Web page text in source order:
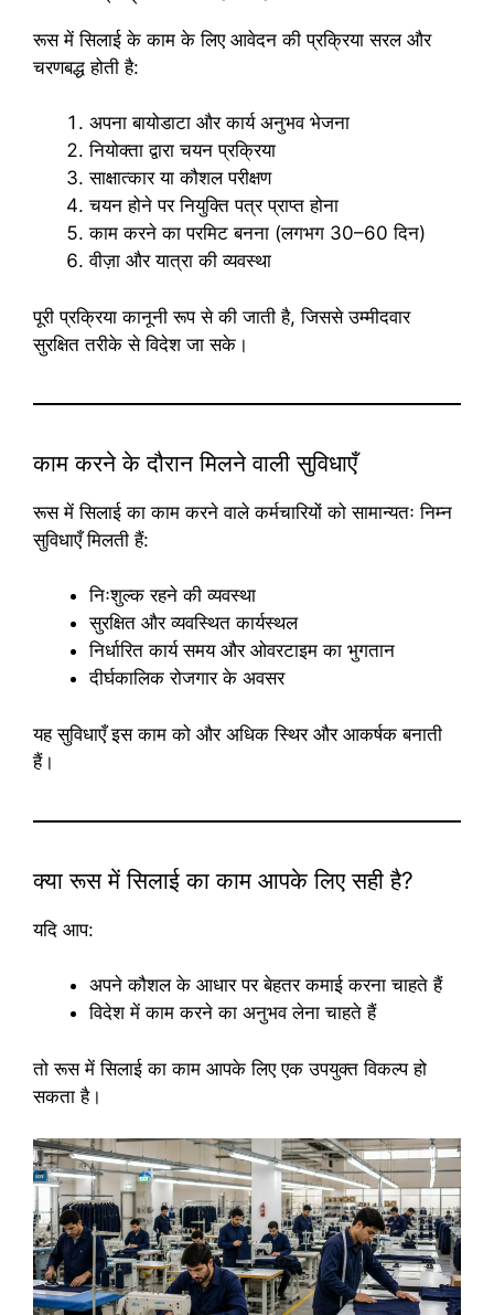
रूस में सिलाई के काम के लिए आवेदन की प्रक्रिया सरल और
चरणबद्ध होती है:
अपना बायोडाटा और कार्य अनुभव भेजना
नियोक्ता द्वारा चयन प्रक्रिया
साक्षात्कार या कौशल परीक्षण
चयन होने पर नियुक्ति पत्र प्राप्त होना
काम करने का परमिट बनना (लगभग 30–60 दिन)
वीज़ा और यात्रा की व्यवस्था
पूरी प्रक्रिया कानूनी रूप से की जाती है, जिससे उम्मीदवार
सुरक्षित तरीके से विदेश जा सके।
काम करने के दौरान मिलने वाली सुविधाएँ
रूस में सिलाई का काम करने वाले कर्मचारियों को सामान्यतः निम्न
सुविधाएँ मिलती हैं:
निःशुल्क रहने की व्यवस्था
सुरक्षित और व्यवस्थित कार्यस्थल
निर्धारित कार्य समय और ओवरटाइम का भुगतान
दीर्घकालिक रोजगार के अवसर
यह सुविधाएँ इस काम को और अधिक स्थिर और आकर्षक बनाती
हैं।
क्या रूस में सिलाई का काम आपके लिए सही है?
यदि आप:
अपने कौशल के आधार पर बेहतर कमाई करना चाहते हैं
विदेश में काम करने का अनुभव लेना चाहते हैं
तो रूस में सिलाई का काम आपके लिए एक उपयुक्त विकल्प हो
सकता है।